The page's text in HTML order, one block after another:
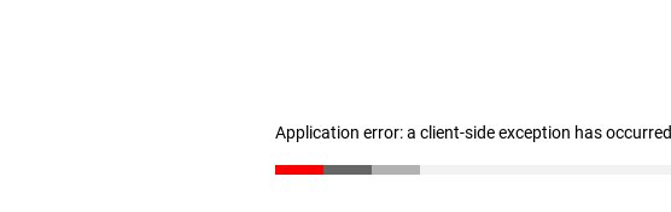
Application error: a client-side exception has occurred